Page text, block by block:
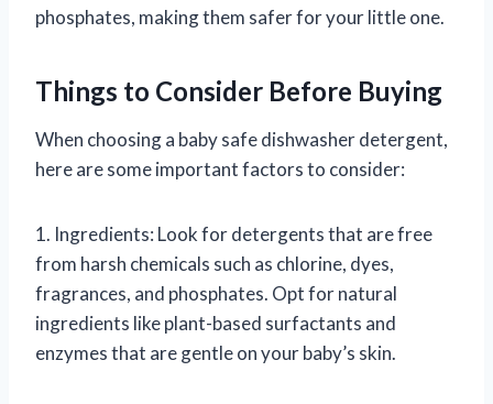
phosphates, making them safer for your little one.
Things to Consider Before Buying
When choosing a baby safe dishwasher detergent,
here are some important factors to consider:
1. Ingredients: Look for detergents that are free
from harsh chemicals such as chlorine, dyes,
fragrances, and phosphates. Opt for natural
ingredients like plant-based surfactants and
enzymes that are gentle on your baby’s skin.